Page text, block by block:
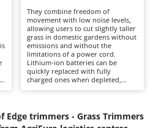
and Home Use
for Vineyards
each use, and regularly clean and
sharpen the blade.
They combine freedom of
movement with low noise levels,
allowing users to cut slightly taller
grass in domestic gardens without
emissions and without the
limitations of a power cord.
Lithium-ion batteries can be
quickly replaced with fully
charged ones when depleted,
requirements are minimal and
mainly consist of keeping the
Edge trimmers - Grass Trimmers